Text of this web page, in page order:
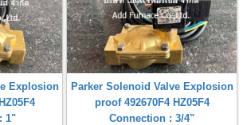
Explosion
1"
Parker Solenoid Valve Explosion
proof 492670F4 HZ05F4
Connection : 3/4"